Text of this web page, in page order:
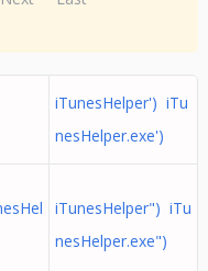
iTunesHelper') iTu
nesHelper.exe')
iTunesHelper") iTu
nesHelper.exe")